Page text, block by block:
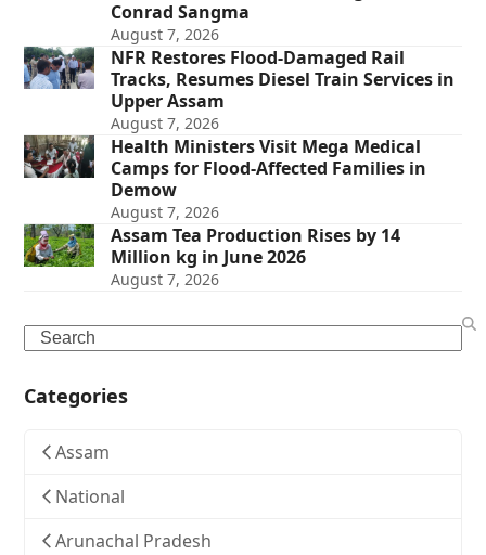
Conrad Sangma
August 7, 2026
NFR Restores Flood-Damaged Rail
Tracks, Resumes Diesel Train Services in
Upper Assam
August 7, 2026
Health Ministers Visit Mega Medical
Camps for Flood-Affected Families in
Demow
August 7, 2026
Assam Tea Production Rises by 14
Million kg in June 2026
August 7, 2026
Search
Categories
Assam
National
Arunachal Pradesh